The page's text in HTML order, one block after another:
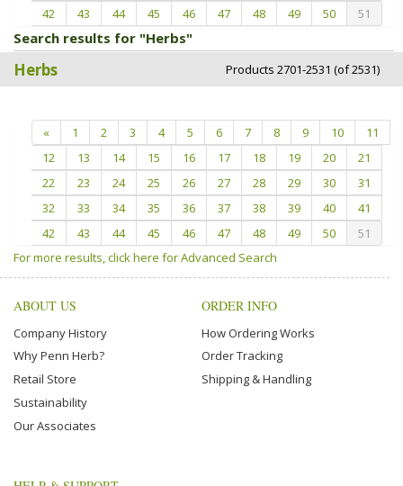
42
43 44 45 46 47 48 49 50 51
Search results for "Herbs"
Herbs Products 2701-2531 (of 2531)
« 1 2 3 4 5 6 7 8 9 10
11
12
13 14 15 16 17 18 19 20
21
22
23 24 25 26 27 28 29 30
31
32
33 34 35 36 37 38 39 40
41
42
43 44 45 46 47 48 49 50
51
For more results, click here for Advanced Search
ABOUT US
Company History
Why Penn Herb?
Retail Store
Sustainability
Our Associates
ORDER INFO
How Ordering Works
Order Tracking
Shipping & Handling